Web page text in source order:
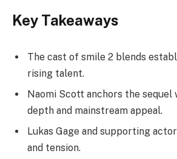
Key Takeaways
The cast of smile 2 blends
rising talent.
Naomi Scott anchors the sequel
depth and mainstream appeal.
Lukas Gage and supporting
and tension.